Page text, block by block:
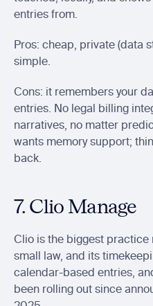
entries from.
Pros: cheap, private (data
simple.
Cons: it remembers your
entries. No legal billing
narratives, no matter
wants memory support;
back.
7. Clio Manage
Clio is the biggest
small law, and its
calendar-based entries,
been rolling out since